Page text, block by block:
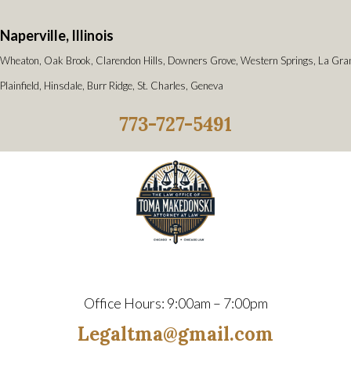
Naperville, Illinois
Wheaton, Oak Brook, Clarendon Hills, Downers Grove, Western Springs, La
Plainfield, Hinsdale, Burr Ridge, St. Charles, Geneva
773-727-5491
Office Hours: 9:00am – 7:00pm
Legaltma@gmail.com